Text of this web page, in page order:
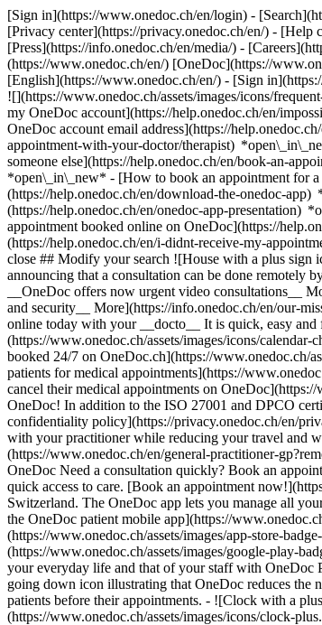
[Sign in](https://www.onedoc.ch/en/login) -
[Privacy center](https://privacy.onedoc.ch/en/) -
[Press](https://info.onedoc.ch/en/media/) -
(https://www.onedoc.ch/en/) [OneDoc](https://
[English](https://www.onedoc.ch/en/) - [Sign
![](https://www.onedoc.ch/assets/images/icons/
my OneDoc account](https://help.onedoc.ch/en/
OneDoc account email address](https://
appointment-with-your-doctor/therapist)
someone else](https://help.onedoc.ch/en/book-an-
*open\_in\_new* - [How to book an appointment for
(https://help.onedoc.ch/en/download-the-onedoc-
(https://help.onedoc.ch/en/onedoc-app-presentation)
appointment booked online on OneDoc](https://
(https://help.onedoc.ch/en/i-didnt-receive-my-
close ## Modify your search ![House with a plus sign
announcing that a consultation can be done remotely
__OneDoc offers now urgent video consultations__
and security__ More](https://info.onedoc.ch/en/our-
online today with your __docto__ It is quick, easy
(https://www.onedoc.ch/assets/images/icons/
booked 24/7 on OneDoc.ch](https://www.onedoc.ch/
patients for medical appointments](https://
cancel their medical appointments on
OneDoc! In addition to the ISO 27001 and DPCO
confidentiality policy](https://privacy.onedoc.ch/en/
with your practitioner while reducing your travel and
(https://www.onedoc.ch/en/general-practitioner-
OneDoc Need a consultation quickly? Book an
quick access to care. [Book an appointment
Switzerland. The OneDoc app lets you manage all
the OneDoc patient mobile app](https://
(https://www.onedoc.ch/assets/images/app-store-
(https://www.onedoc.ch/assets/images/google-play-
your everyday life and that of your staff with OneDoc
going down icon illustrating that OneDoc reduces the
patients before their appointments. - ![Clock with a
(https://www.onedoc.ch/assets/images/icons/clock-